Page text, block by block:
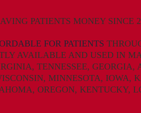
PATIENTS MONEY SINCE
FOR PATIENTS
AVAILABLE AND USED IN
TENNESSEE, GEORGIA,
MINNESOTA, IOWA,
OREGON, KENTUCKY,